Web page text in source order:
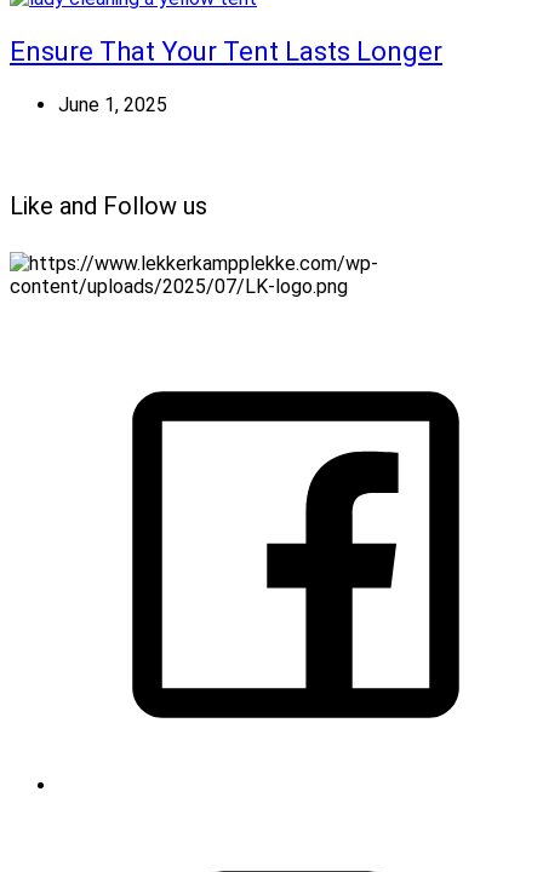
Ensure That Your Tent Lasts Longer
June 1, 2025
Like and Follow us